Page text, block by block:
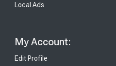
Local Ads
My Account:
Edit Profile